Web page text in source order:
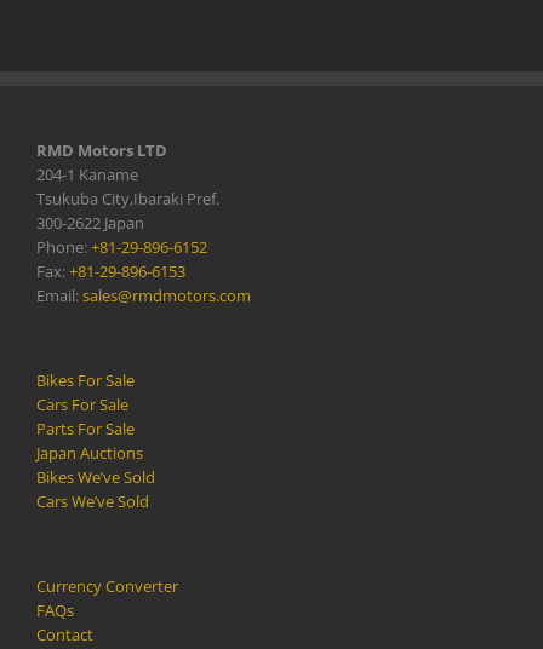
RMD Motors LTD
204-1 Kaname
Tsukuba City,Ibaraki Pref.
300-2622 Japan
Phone:+81-29-896-6152
Fax:+81-29-896-6153
Email:sales@rmdmotors.com
Bikes For Sale
Cars For Sale
Parts For Sale
Japan Auctions
Bikes We’ve Sold
Cars We’ve Sold
Currency Converter
FAQs
Contact